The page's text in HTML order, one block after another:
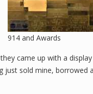
914 and Awards
came up with a
just sold mine, borrowed